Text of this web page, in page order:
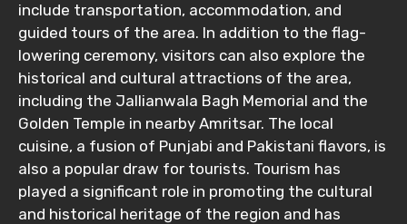
include transportation, accommodation, and
guided tours of the area. In addition to the flag-
lowering ceremony, visitors can also explore the
historical and cultural attractions of the area,
including the Jallianwala Bagh Memorial and the
Golden Temple in nearby Amritsar. The local
cuisine, a fusion of Punjabi and Pakistani flavors, is
also a popular draw for tourists. Tourism has
played a significant role in promoting the cultural
and historical heritage of the region and has